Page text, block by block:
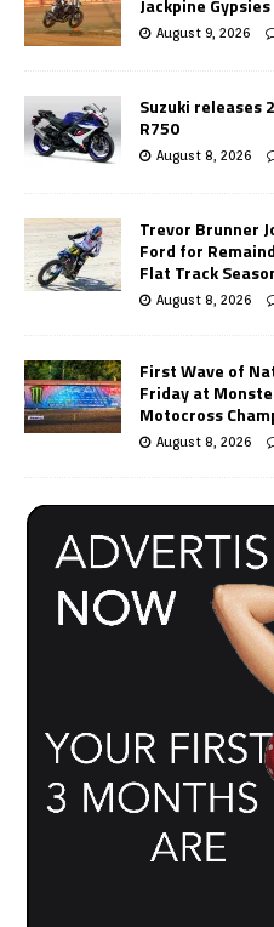
Jackpine
August 9, 2026
Suzuki releases
R750
August 8, 2026
Trevor Brunner
Ford for
Flat Track
August 8, 2026
First Wave of
Friday at
Motocross
August 8, 2026